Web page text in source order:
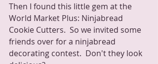
Then I found this little gem at the
World Market Plus: Ninjabread
Cookie Cutters.  So we invited some
friends over for a ninjabread
decorating contest.  Don't they look